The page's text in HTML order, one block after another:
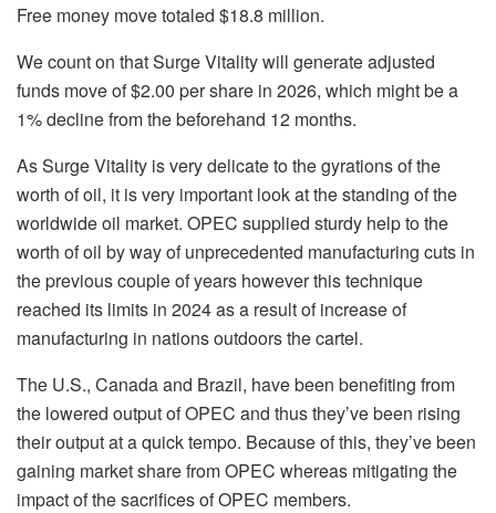
Free money move totaled $18.8 million.
We count on that Surge Vitality will generate adjusted
funds move of $2.00 per share in 2026, which might be a
1% decline from the beforehand 12 months.
As Surge Vitality is very delicate to the gyrations of the
worth of oil, it is very important look at the standing of the
worldwide oil market. OPEC supplied sturdy help to the
worth of oil by way of unprecedented manufacturing cuts in
the previous couple of years however this technique
reached its limits in 2024 as a result of increase of
manufacturing in nations outdoors the cartel.
The U.S., Canada and Brazil, have been benefiting from
the lowered output of OPEC and thus they’ve been rising
their output at a quick tempo. Because of this, they’ve been
gaining market share from OPEC whereas mitigating the
impact of the sacrifices of OPEC members.